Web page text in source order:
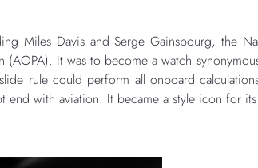
Miles Davis and Serge Gainsbourg, the
(AOPA). It was to become a watch
rule could perform all onboard
with aviation. It became a style icon for